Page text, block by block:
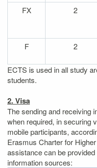
FX
2
F
2
ECTS is used in all study
students.
2. Visa
The sending and receiving
when required, in securing
mobile participants,
Erasmus Charter for
assistance can be
information sources: